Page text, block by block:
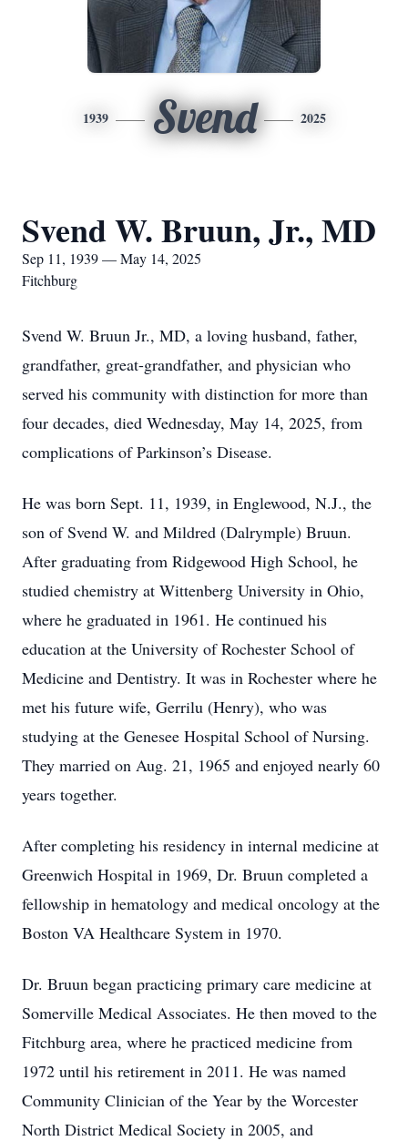
1939 Svend 2025
Svend W. Bruun, Jr., MD
Sep 11, 1939 — May 14, 2025
Fitchburg
Svend W. Bruun Jr., MD, a loving husband, father,
grandfather, great-grandfather, and physician who
served his community with distinction for more than
four decades, died Wednesday, May 14, 2025, from
complications of Parkinson’s Disease.
He was born Sept. 11, 1939, in Englewood, N.J., the
son of Svend W. and Mildred (Dalrymple) Bruun.
After graduating from Ridgewood High School, he
studied chemistry at Wittenberg University in Ohio,
where he graduated in 1961. He continued his
education at the University of Rochester School of
Medicine and Dentistry. It was in Rochester where he
met his future wife, Gerrilu (Henry), who was
studying at the Genesee Hospital School of Nursing.
They married on Aug. 21, 1965 and enjoyed nearly 60
years together.
After completing his residency in internal medicine at
Greenwich Hospital in 1969, Dr. Bruun completed a
fellowship in hematology and medical oncology at the
Boston VA Healthcare System in 1970.
Dr. Bruun began practicing primary care medicine at
Somerville Medical Associates. He then moved to the
Fitchburg area, where he practiced medicine from
1972 until his retirement in 2011. He was named
Community Clinician of the Year by the Worcester
North District Medical Society in 2005, and